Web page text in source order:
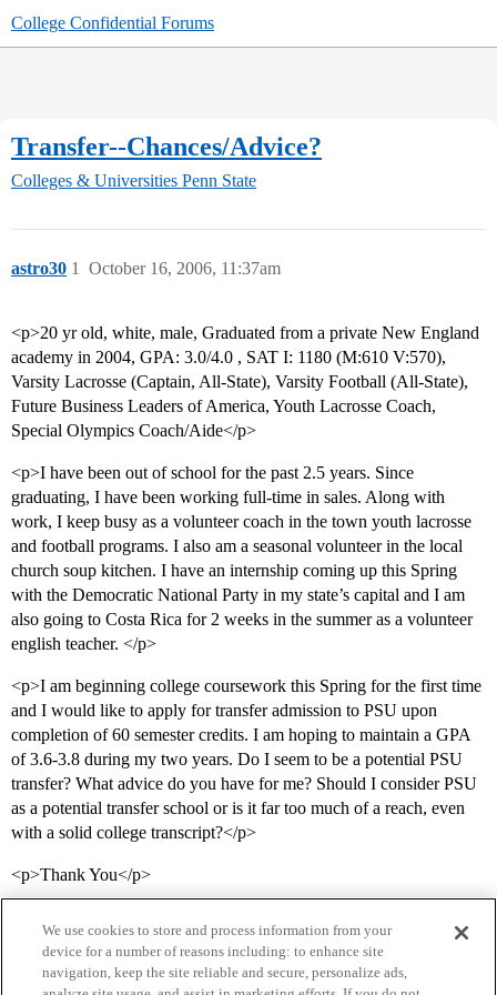
College Confidential Forums
Transfer--Chances/Advice?
Colleges & Universities Penn State
astro30 October 16, 2006, 11:37am
1
<p>20 yr old, white, male, Graduated from a private New England
academy in 2004, GPA: 3.0/4.0 , SAT I: 1180 (M:610 V:570),
Varsity Lacrosse (Captain, All-State), Varsity Football (All-State),
Future Business Leaders of America, Youth Lacrosse Coach,
Special Olympics Coach/Aide</p>
<p>I have been out of school for the past 2.5 years. Since
graduating, I have been working full-time in sales. Along with
work, I keep busy as a volunteer coach in the town youth lacrosse
and football programs. I also am a seasonal volunteer in the local
church soup kitchen. I have an internship coming up this Spring
with the Democratic National Party in my state’s capital and I am
also going to Costa Rica for 2 weeks in the summer as a volunteer
english teacher. </p>
<p>I am beginning college coursework this Spring for the first time
and I would like to apply for transfer admission to PSU upon
completion of 60 semester credits. I am hoping to maintain a GPA
of 3.6-3.8 during my two years. Do I seem to be a potential PSU
transfer? What advice do you have for me? Should I consider PSU
as a potential transfer school or is it far too much of a reach, even
with a solid college transcript?</p>
<p>Thank You</p>
We use cookies to store and process information from your
device for a number of reasons including: to enhance site
navigation, keep the site reliable and secure, personalize ads,